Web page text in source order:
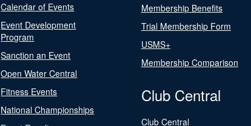
Calendar of Events
Event Development
Program
Sanction an Event
Open Water Central
Fitness Events
National Championships
Membership Benefits
Trial Membership Form
USMS+
Membership Comparison
Club Central
Club Central